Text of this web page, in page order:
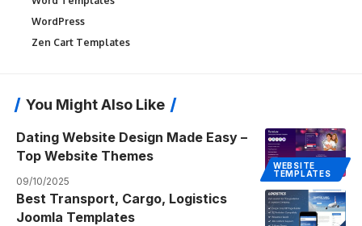
WordPress
Zen Cart Templates
You Might Also Like
WEBSITE
TEMPLATES
Dating Website Design Made Easy –
Top Website Themes
09/10/2025
Best Transport, Cargo, Logistics
Joomla Templates